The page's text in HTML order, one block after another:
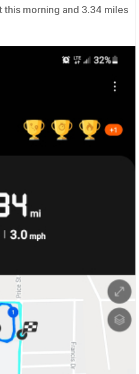
morning and 3.34 miles